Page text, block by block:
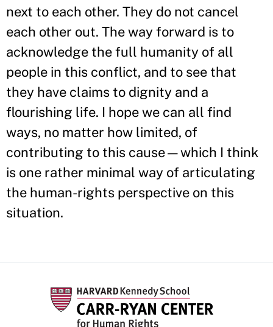
next to each other. They do not cancel
each other out. The way forward is to
acknowledge the full humanity of all
people in this conflict, and to see that
they have claims to dignity and a
flourishing life. I hope we can all find
ways, no matter how limited, of
contributing to this cause—which I think
is one rather minimal way of articulating
the human-rights perspective on this
situation.